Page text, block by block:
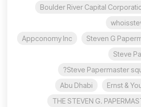
Boulder River Capital
Steven G
Appconomy Inc
Steve
Steve Papermaster
Ernst &
Abu Dhabi
THE STEVEN G.